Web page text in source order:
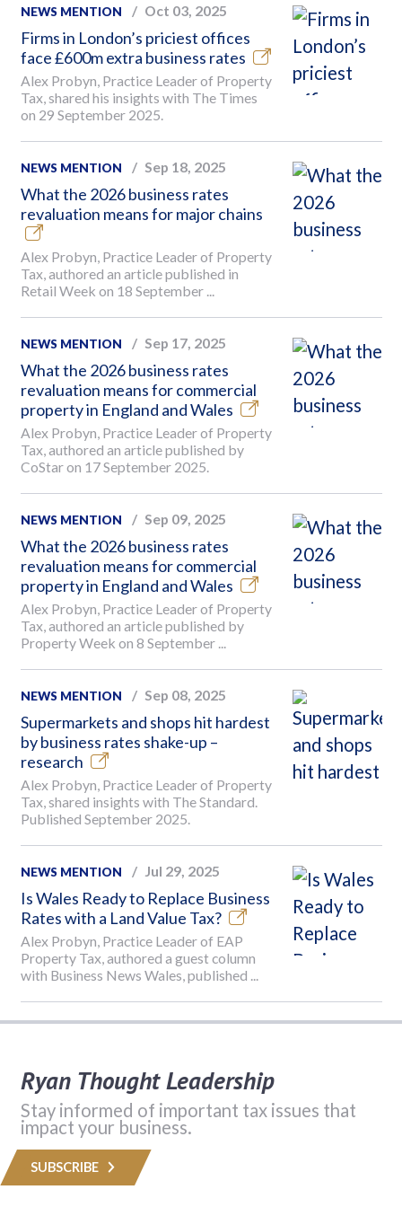
NEWS MENTION Oct 03, 2025
Firms in London’s priciest offices
face £600m extra business rates
Alex Probyn, Practice Leader of Property
Tax, shared his insights with The Times
on 29 September 2025.
NEWS MENTION Sep 18, 2025
What the 2026 business rates
revaluation means for major chains
Alex Probyn, Practice Leader of Property
Tax, authored an article published in
Retail Week on 18 September ...
NEWS MENTION Sep 17, 2025
What the 2026 business rates
revaluation means for commercial
property in England and Wales
Alex Probyn, Practice Leader of Property
Tax, authored an article published by
CoStar on 17 September 2025.
NEWS MENTION Sep 09, 2025
What the 2026 business rates
revaluation means for commercial
property in England and Wales
Alex Probyn, Practice Leader of Property
Tax, authored an article published by
Property Week on 8 September ...
NEWS MENTION Sep 08, 2025
Supermarkets and shops hit hardest
by business rates shake-up –
research
Alex Probyn, Practice Leader of Property
Tax, shared insights with The Standard.
Published September 2025.
NEWS MENTION Jul 29, 2025
Is Wales Ready to Replace Business
Rates with a Land Value Tax?
Alex Probyn, Practice Leader of EAP
Property Tax, authored a guest column
with Business News Wales, published ...
Ryan Thought Leadership
Stay informed of important tax issues that
impact your business.
SUBSCRIBE